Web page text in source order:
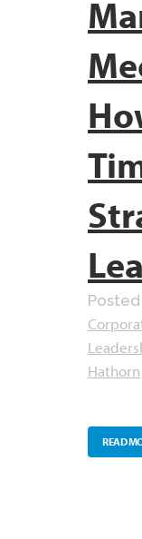
Hathorn
READ